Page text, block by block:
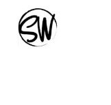
content
VS17
quantity